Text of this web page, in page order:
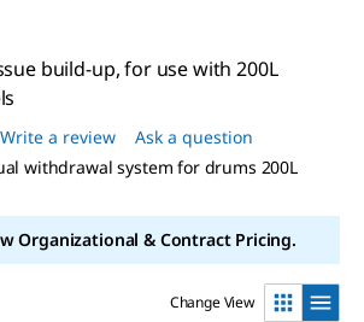
build-up, for use with 200L
Write a review Ask a question
withdrawal system for drums 200L
Organizational & Contract Pricing.
Change View